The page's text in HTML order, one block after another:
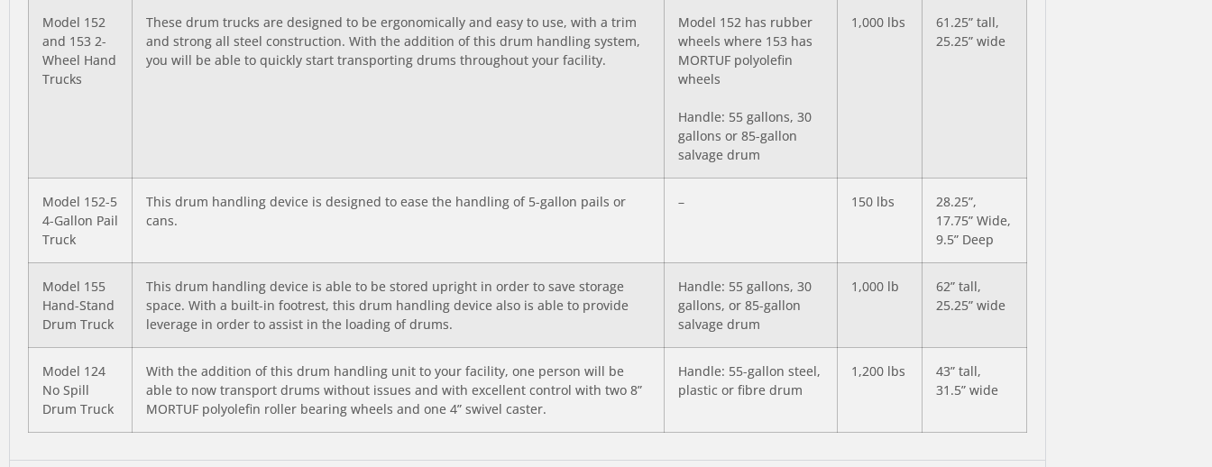
Model 152
and 153 2-
Wheel Hand
Trucks
These drum trucks are designed to be ergonomically and easy to use, with a trim
and strong all steel construction. With the addition of this drum handling system,
you will be able to quickly start transporting drums throughout your facility.
Model 152 has rubber
wheels where 153 has
MORTUF polyolefin
wheels
Handle: 55 gallons, 30
gallons or 85-gallon
salvage drum
1,000 lbs
61.25” tall,
25.25” wide
Model 152-5
4-Gallon Pail
Truck
This drum handling device is designed to ease the handling of 5-gallon pails or
cans.
– 150 lbs
28.25”,
17.75” Wide,
9.5” Deep
Model 155
Hand-Stand
Drum Truck
This drum handling device is able to be stored upright in order to save storage
space. With a built-in footrest, this drum handling device also is able to provide
leverage in order to assist in the loading of drums.
Handle: 55 gallons, 30
gallons, or 85-gallon
salvage drum
1,000 lb
62” tall,
25.25” wide
Model 124
No Spill
Drum Truck
With the addition of this drum handling unit to your facility, one person will be
able to now transport drums without issues and with excellent control with two 8”
MORTUF polyolefin roller bearing wheels and one 4” swivel caster.
Handle: 55-gallon steel,
plastic or fibre drum
1,200 lbs
43” tall,
31.5” wide